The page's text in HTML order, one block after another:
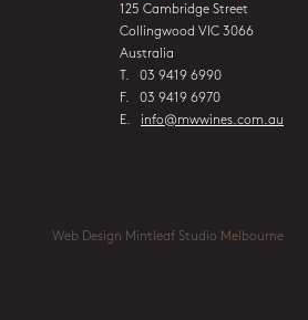
125 Cambridge Street
Collingwood VIC 3066
Australia
T. 03 9419 6990
F. 03 9419 6970
E. info@mwwines.com.au
Web Design Mintleaf Studio Melbourne